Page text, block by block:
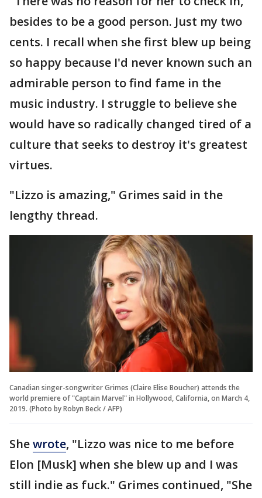
besides to be a good person. Just my two
cents. I recall when she first blew up being
so happy because I'd never known such an
admirable person to find fame in the
music industry. I struggle to believe she
would have so radically changed tired of a
culture that seeks to destroy it's greatest
virtues.
"Lizzo is amazing," Grimes said in the
lengthy thread.
Canadian singer-songwriter Grimes (Claire Elise Boucher) attends the
world premiere of "Captain Marvel" in Hollywood, California, on March 4,
2019. (Photo by Robyn Beck / AFP)
Shewrote, "Lizzo was nice to me before
Elon [Musk] when she blew up and I was
still indie as fuck." Grimes continued, "She